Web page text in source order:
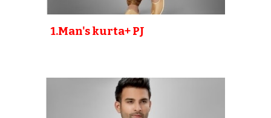
1.Man's kurta+ PJ